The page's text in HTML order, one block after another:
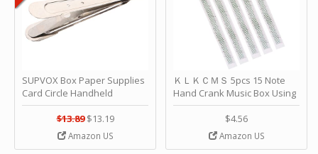
SUPVOX Box Paper Supplies
Card Circle Handheld
Planner Crafting Home
Puncher Single Stationary
Strip Crafts Hole DIY Metal
Office School Tape Punch
$13.89 $13.19
Amazon US
ＫＬＫＣＭＳ 5pcs 15 Note
Hand Crank Music Box Using
Punched Paper Strip - Happy
Birthday by ＫＬＫＣＭＳ
$4.56
Amazon US